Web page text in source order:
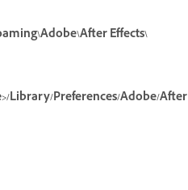
Effects\
Library/Preferences/Adobe/After